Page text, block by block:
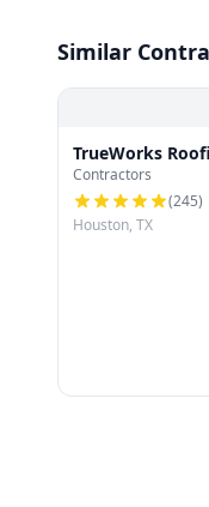
Similar
TrueWorks
Contractors
(245)
Houston, TX